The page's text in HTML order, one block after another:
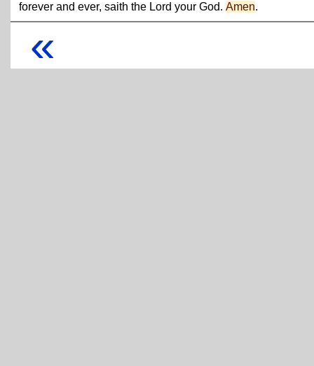
forever and ever, saith the Lord your God. Amen.
«